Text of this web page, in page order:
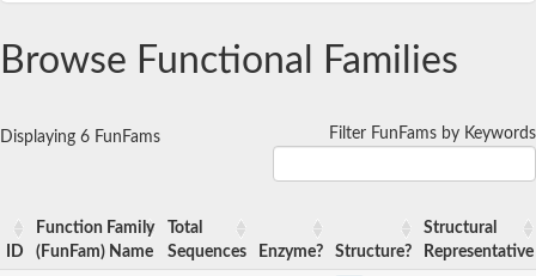
Browse Functional Families
Displaying 6 FunFams Filter FunFams by Keywords
ID
Function Family
(FunFam) Name
Total
Sequences
Enzyme? Structure?
Structural
Representative